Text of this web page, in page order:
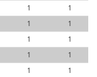
1
1
1
1
1
1
1
1
1
1